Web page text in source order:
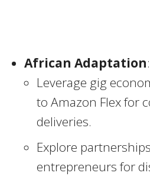
African Adaptation:
Leverage gig
to Amazon Flex for
deliveries.
Explore
entrepreneurs for